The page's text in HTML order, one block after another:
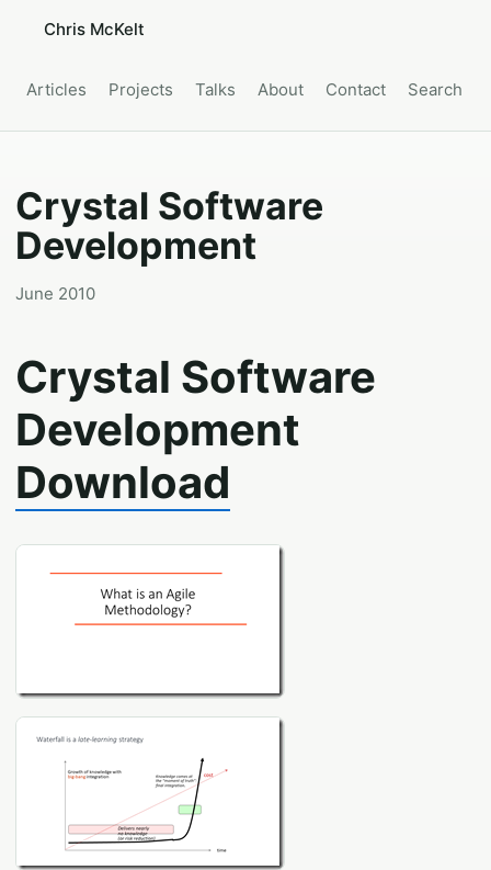
Chris McKelt
Articles Projects Talks About Contact Search
Crystal Software
Development
June 2010
Crystal Software
Development
Download